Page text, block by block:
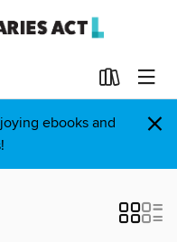
ebooks and
×